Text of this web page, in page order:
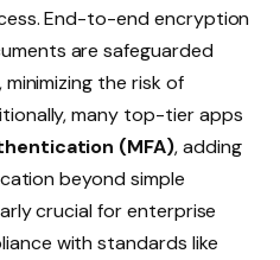
End-to-end encryption
are safeguarded
the risk of
many top-tier apps
(MFA), adding
beyond simple
crucial for enterprise
with standards like